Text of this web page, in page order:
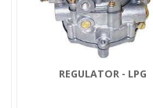
REGULATOR - LPG